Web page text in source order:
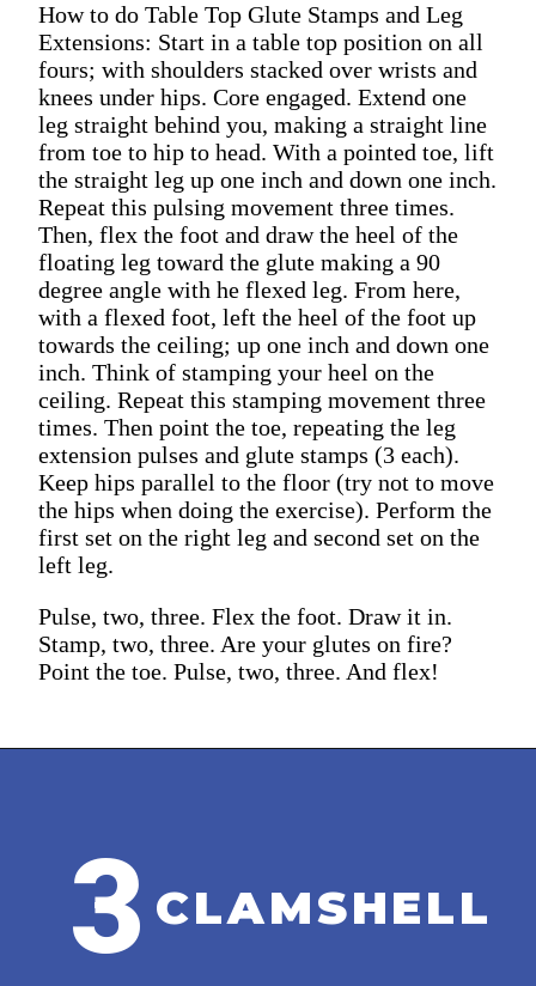
How to do Table Top Glute Stamps and Leg
Extensions: Start in a table top position on all
fours; with shoulders stacked over wrists and
knees under hips. Core engaged. Extend one
leg straight behind you, making a straight line
from toe to hip to head. With a pointed toe, lift
the straight leg up one inch and down one inch.
Repeat this pulsing movement three times.
Then, flex the foot and draw the heel of the
floating leg toward the glute making a 90
degree angle with he flexed leg. From here,
with a flexed foot, left the heel of the foot up
towards the ceiling; up one inch and down one
inch. Think of stamping your heel on the
ceiling. Repeat this stamping movement three
times. Then point the toe, repeating the leg
extension pulses and glute stamps (3 each).
Keep hips parallel to the floor (try not to move
the hips when doing the exercise). Perform the
first set on the right leg and second set on the
left leg.
Pulse, two, three. Flex the foot. Draw it in.
Stamp, two, three. Are your glutes on fire?
Point the toe. Pulse, two, three. And flex!
3 CLAMSHELL